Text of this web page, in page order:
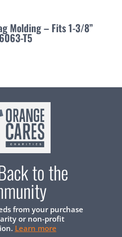
Molding – Fits 1-3/8”
T5
to the
from your purchase
or non-profit
Learn more